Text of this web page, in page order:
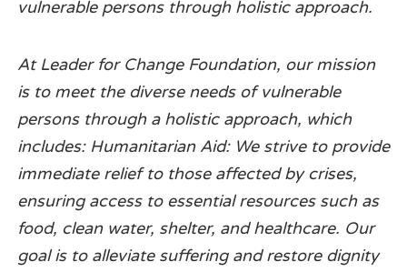
vulnerable persons through holistic approach.
At Leader for Change Foundation, our mission
is to meet the diverse needs of vulnerable
persons through a holistic approach, which
includes: Humanitarian Aid: We strive to provide
immediate relief to those affected by crises,
ensuring access to essential resources such as
food, clean water, shelter, and healthcare. Our
goal is to alleviate suffering and restore dignity